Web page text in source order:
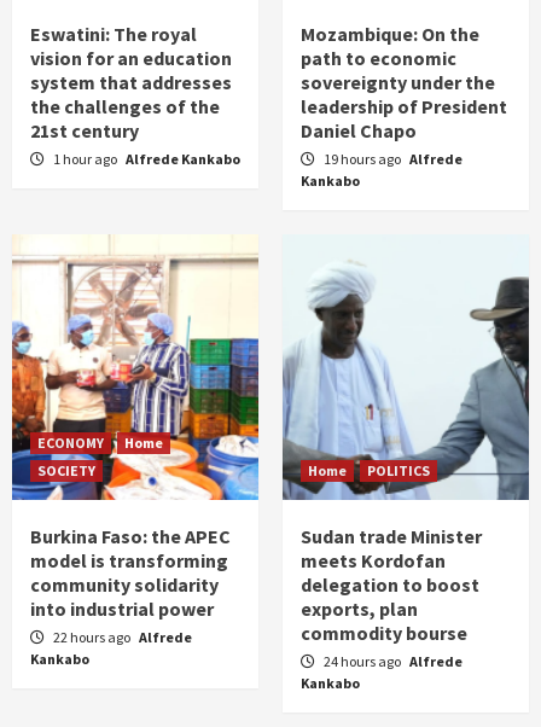
Eswatini: The royal
vision for an education
system that addresses
the challenges of the
21st century
1 hour ago Alfrede Kankabo
Mozambique: On the
path to economic
sovereignty under the
leadership of President
Daniel Chapo
19 hours ago Alfrede
Kankabo
ECONOMY
Home
SOCIETY
Burkina Faso: the APEC
model is transforming
community solidarity
into industrial power
22 hours ago Alfrede
Kankabo
Home POLITICS
Sudan trade Minister
meets Kordofan
delegation to boost
exports, plan
commodity bourse
24 hours ago Alfrede
Kankabo